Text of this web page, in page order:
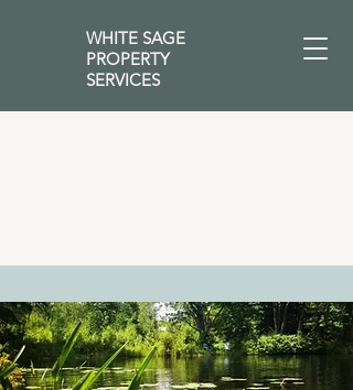
WHITE SAGE
PROPERTY
SERVICES